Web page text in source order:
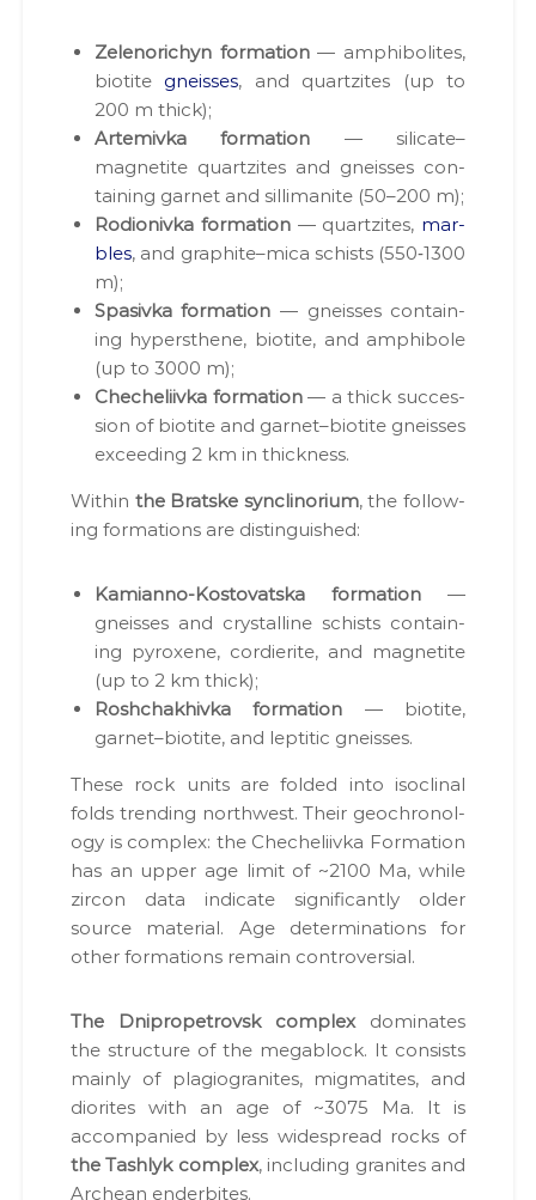
і
.
о
л
,
п
р
е
к
Д
П
р
о
з
о
к
о
д
и
р
н
ч
и
і
о
д
і
.
Zelenorichyn for­ma­tion— amphi­bo­lites,
biotite gneiss­es, and quartzites (up to
200 m thick);
Artemiv­ka for­ma­tion — silicate–
magnetite quartzites and gneiss­es con­
tain­ing gar­net and sil­li­man­ite (50–200 m);
Rodi­on­iv­ka for­ma­tion— quartzites, mar­
bles, and graphite–mica schists (550‑1300
m);
Spa­siv­ka for­ma­tion — gneiss­es con­tain­
ing hyper­s­thene, biotite, and amphi­bole
(up to 3000 m);
Cheche­li­iv­ka for­ma­tion— a thick suc­ces­
sion of biotite and garnet–biotite gneiss­es
exceed­ing 2 km in thick­ness.
With­in the Bratske syn­cli­no­ri­um, the fol­low­
ing for­ma­tions are dis­tin­guished:
Kami­an­no-Kos­to­vats­ka for­ma­tion —
gneiss­es and crys­talline schists con­tain­
ing pyrox­ene, cordierite, and mag­netite
(up to 2 km thick);
Roshchakhiv­ka for­ma­tion — biotite,
garnet–biotite, and lep­titic gneiss­es.
These rock units are fold­ed into iso­cli­nal
folds trend­ing north­west. Their geochronol­
o­gy is com­plex: the Cheche­li­iv­ka For­ma­tion
has an upper age lim­it of ~2100 Ma, while
zir­con data indi­cate sig­nif­i­cant­ly old­er
source mate­r­i­al. Age deter­mi­na­tions for
oth­er for­ma­tions remain con­tro­ver­sial.
The Dnipropetro­vsk com­plexdom­i­nates
the struc­ture of the megablock. It con­sists
main­ly of pla­giogran­ites, migmatites, and
dior­ites with an age of ~3075 Ma. It is
accom­pa­nied by less wide­spread rocks of
the Tash­lyk com­plex, includ­ing gran­ites and
Archean ender­bites.